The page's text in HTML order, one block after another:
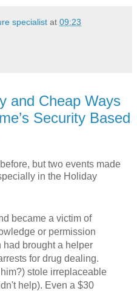
specialist at 09:23
and Cheap Ways
Security Based
but two events made
in the Holiday
became a victim of
or permission
had brought a helper
for drug dealing.
stole irreplaceable
help). Even a $30